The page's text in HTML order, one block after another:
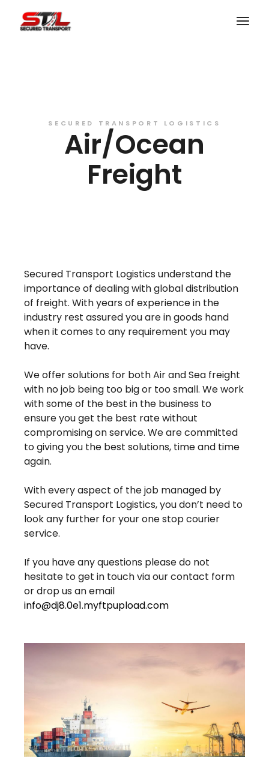
SECURED TRANSPORT LOGISTICS
Air/Ocean
Freight
Secured Transport Logistics understand the
importance of dealing with global distribution
of freight. With years of experience in the
industry rest assured you are in goods hand
when it comes to any requirement you may
have.
We offer solutions for both Air and Sea freight
with no job being too big or too small. We work
with some of the best in the business to
ensure you get the best rate without
compromising on service. We are committed
to giving you the best solutions, time and time
again.
With every aspect of the job managed by
Secured Transport Logistics, you don’t need to
look any further for your one stop courier
service.
If you have any questions please do not
hesitate to get in touch via our contact form
or drop us an email
info@dj8.0e1.myftpupload.com